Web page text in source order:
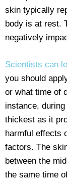
skin typically
body is at rest.
negatively
Scientists can
you should
or what time of
instance,
thickest as it
harmful effects
factors. The
between the
the same time